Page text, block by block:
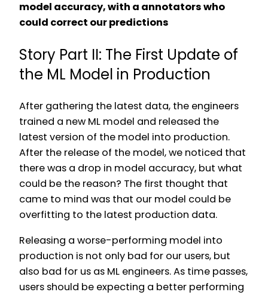
model accuracy, with a annotators who
could correct our predictions
Story Part II: The First Update of
the ML Model in Production
After gathering the latest data, the engineers
trained a new ML model and released the
latest version of the model into production.
After the release of the model, we noticed that
there was a drop in model accuracy, but what
could be the reason? The first thought that
came to mind was that our model could be
overfitting to the latest production data.
Releasing a worse-performing model into
production is not only bad for our users, but
also bad for us as ML engineers. As time passes,
users should be expecting a better performing